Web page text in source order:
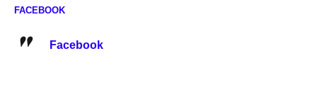
FACEBOOK
Facebook